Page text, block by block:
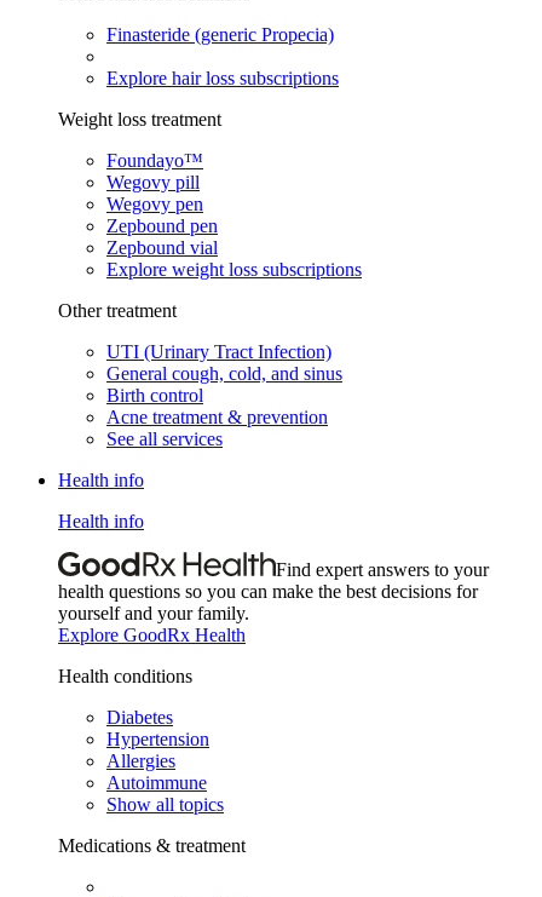
Finasteride (generic Propecia)
Explore hair loss subscriptions
Weight loss treatment
Foundayo™
Wegovy pill
Wegovy pen
Zepbound pen
Zepbound vial
Explore weight loss subscriptions
Other treatment
UTI (Urinary Tract Infection)
General cough, cold, and sinus
Birth control
Acne treatment & prevention
See all services
Health info
Health info
Find expert answers to your
health questions so you can make the best decisions for
yourself and your family.
Explore GoodRx Health
Health conditions
Diabetes
Hypertension
Allergies
Autoimmune
Show all topics
Medications & treatment